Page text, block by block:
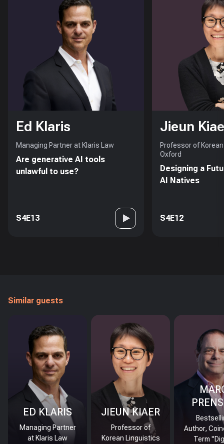
Ed Klaris
Managing Partner at Klaris Law
Are generative AI tools
unlawful to use?
S4E13
Jieun
Professor of
Oxford
Designing a
AI Natives
S4E12
Similar guests
ED KLARIS
Managing Partner
at Klaris Law
JIEUN KIAER
Professor of
Korean Linguistics
Author,
Term